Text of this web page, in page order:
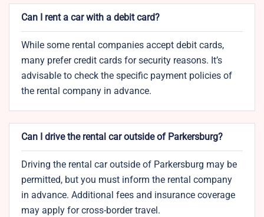
Can I rent a car with a debit card?
While some rental companies accept debit cards,
many prefer credit cards for security reasons. It’s
advisable to check the specific payment policies of
the rental company in advance.
Can I drive the rental car outside of Parkersburg?
Driving the rental car outside of Parkersburg may be
permitted, but you must inform the rental company
in advance. Additional fees and insurance coverage
may apply for cross-border travel.